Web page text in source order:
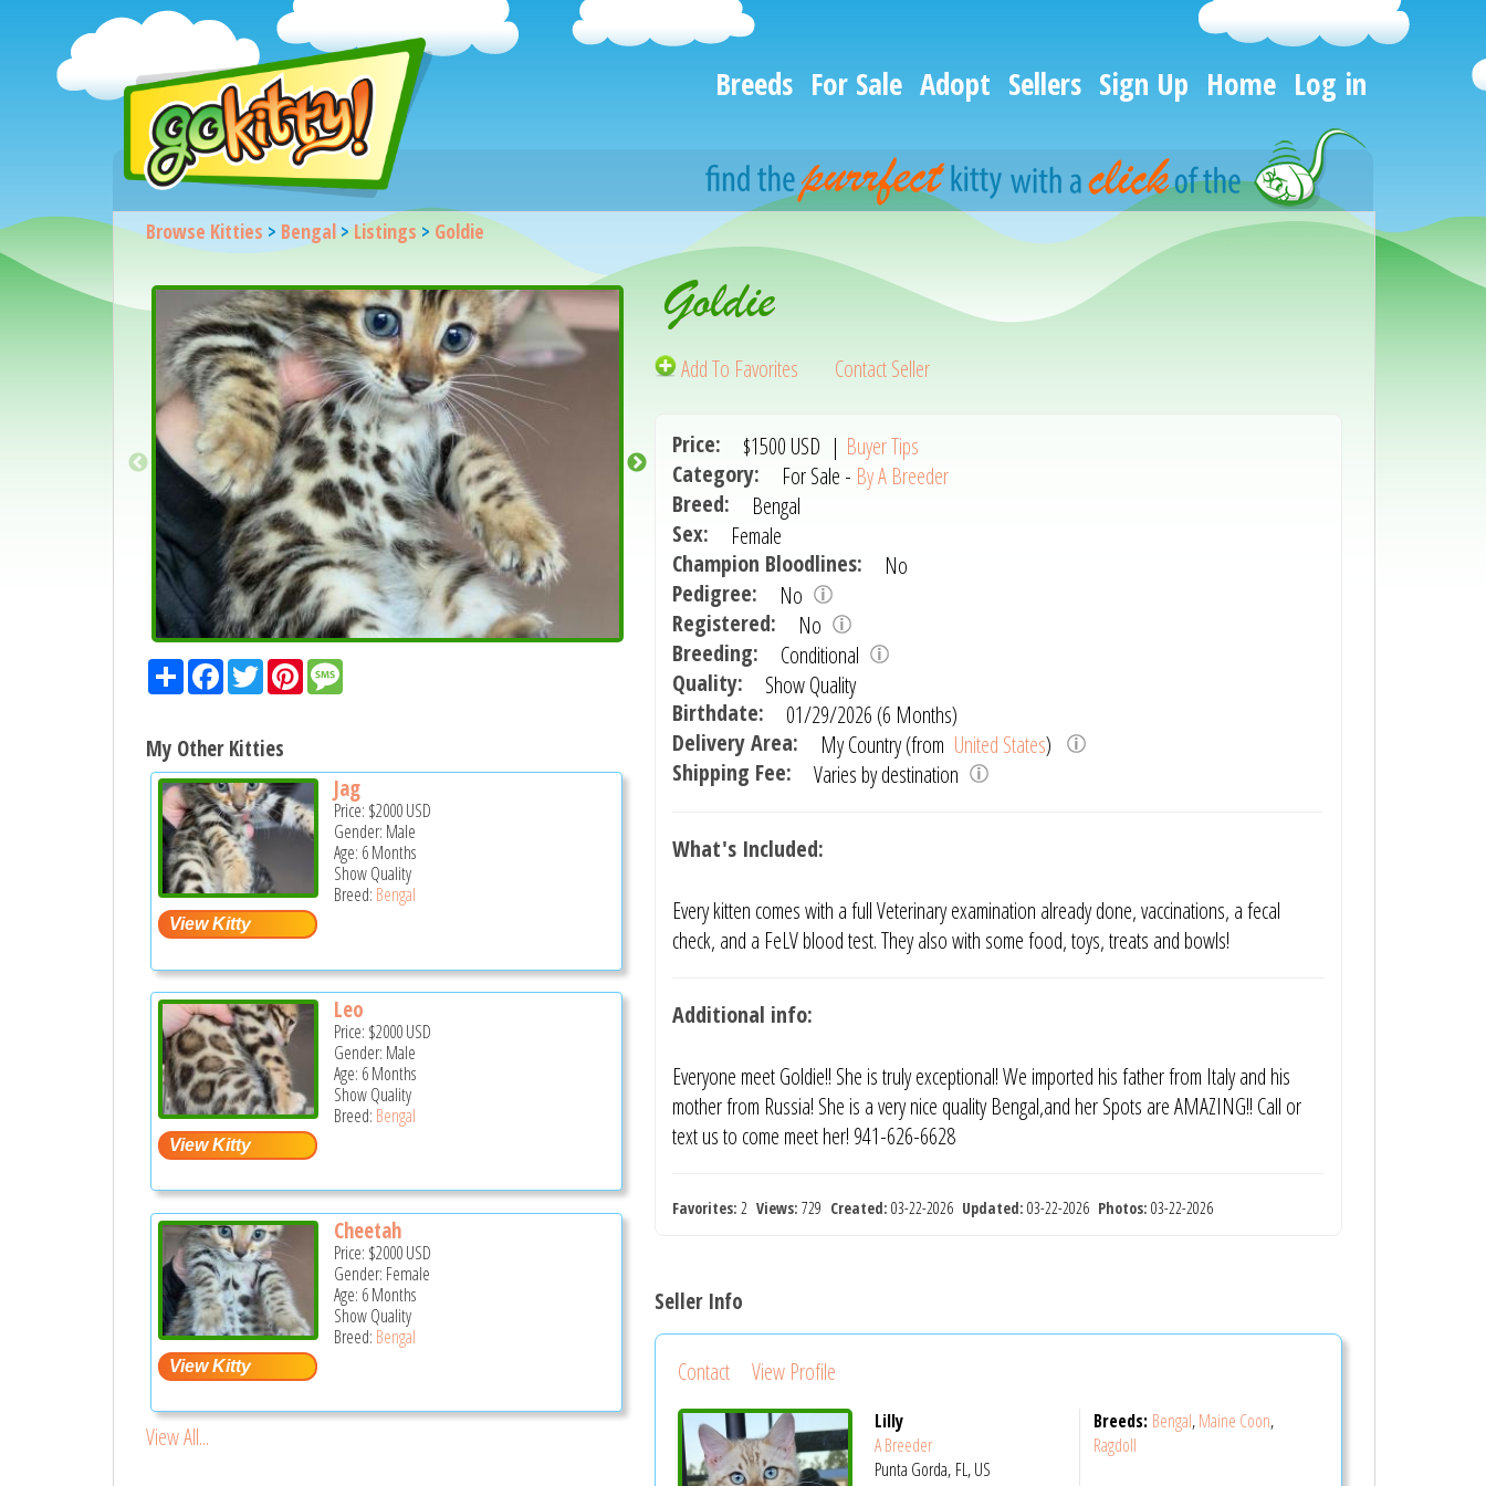
Breeds For Sale Adopt Sellers Sign Up Home Log in
Browse Kitties > Bengal>Listings > Goldie
ShareFacebook
TwitterPinterestMessage
My Other Kitties
Jag
Price: $2000USD
Gender: Male
Age: 6 Months
Show Quality
Breed: Bengal
Leo
Price: $2000USD
Gender: Male
Age: 6 Months
Show Quality
Breed: Bengal
Cheetah
Price: $2000USD
Gender: Female
Age: 6 Months
Show Quality
Breed: Bengal
View All...
Goldie
Add To Favorites Contact Seller
Price: $1500 USD | Buyer Tips
Category:
For Sale - By A Breeder
Breed:
Bengal
Sex:
Female
Champion Bloodlines:
No
Pedigree:
No
Registered:
No
Breeding:
Conditional
Quality:
Show Quality
Birthdate:
01/29/2026 (6 Months)
Delivery Area:
My Country (from United States)
Shipping Fee:
Varies by destination
What's Included:
Every kitten comes with a full Veterinary examination already done, vaccinations, a fecal
check, and a FeLV blood test. They also with some food, toys, treats and bowls!
Additional info:
Everyone meet Goldie!! She is truly exceptional! We imported his father from Italy and his
mother from Russia! She is a very nice quality Bengal,and her Spots are AMAZING!! Call or
text us to come meet her! 941-626-6628
Favorites: 2Views: 729 Created: 03-22-2026 Updated: 03-22-2026 Photos: 03-22-2026
Seller Info
Contact View Profile
Lilly
A Breeder
Punta Gorda, FL, US
Breeds: Bengal,Maine Coon,
Ragdoll